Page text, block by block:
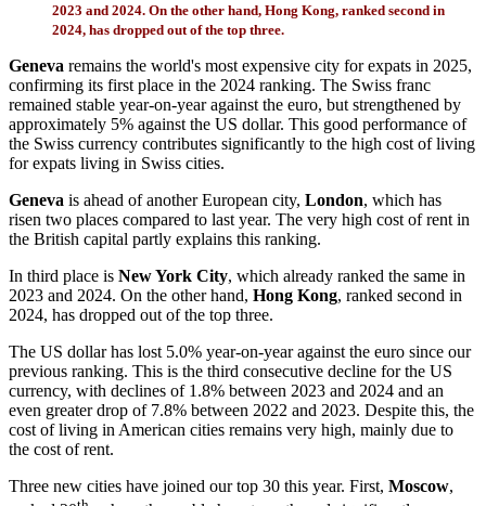
2023 and 2024. On the other hand, Hong Kong, ranked second in
2024, has dropped out of the top three.
Geneva remains the world's most expensive city for expats in 2025,
confirming its first place in the 2024 ranking. The Swiss franc
remained stable year-on-year against the euro, but strengthened by
approximately 5% against the US dollar. This good performance of
the Swiss currency contributes significantly to the high cost of living
for expats living in Swiss cities.
Geneva is ahead of another European city, London, which has
risen two places compared to last year. The very high cost of rent in
the British capital partly explains this ranking.
In third place is New York City, which already ranked the same in
2023 and 2024. On the other hand, Hong Kong, ranked second in
2024, has dropped out of the top three.
The US dollar has lost 5.0% year-on-year against the euro since our
previous ranking. This is the third consecutive decline for the US
currency, with declines of 1.8% between 2023 and 2024 and an
even greater drop of 7.8% between 2022 and 2023. Despite this, the
cost of living in American cities remains very high, mainly due to
the cost of rent.
Three new cities have joined our top 30 this year. First, Moscow,